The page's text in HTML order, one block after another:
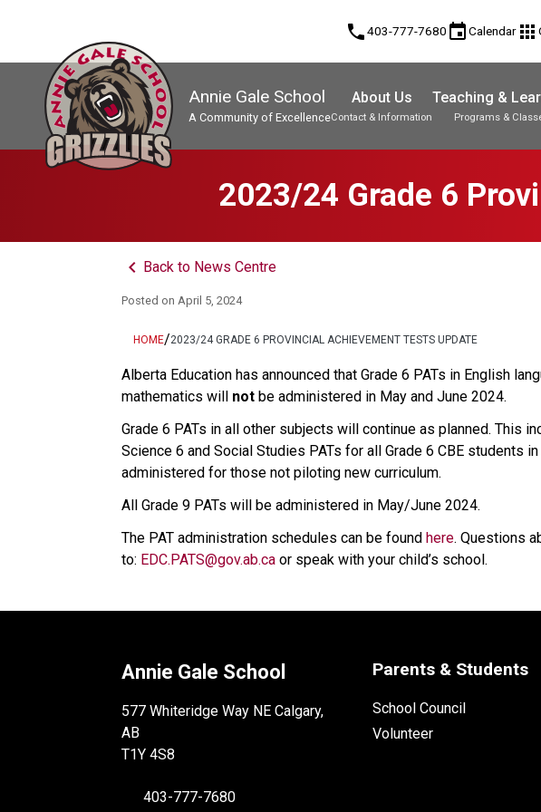
phone403-777-7680 eventCalendar apps
Annie Gale School
A Community of Excellence
About Us
Contact & Information
Teaching &
Programs &
2023/24 Grade 6
keyboard_arrow_left Back to News Centre
Posted on April 5, 2024
HOME/2023/24 GRADE 6 PROVINCIAL ACHIEVEMENT TESTS UPDATE
Alberta Education has announced that Grade 6 PATs in English
mathematics will not be administered in May and June 2024.
Grade 6 PATs in all other subjects will continue as planned. This
Science 6 and Social Studies PATs for all Grade 6 CBE students
administered for those not piloting new curriculum.
All Grade 9 PATs will be administered in May/June 2024.
The PAT administration schedules can be found here​. Questions
to: EDC.PATS@gov.ab.ca​ or speak with your child’s school.
Annie Gale School
577 Whiteridge Way NE Calgary,
AB
T1Y 4S8
403-777-7680
Parents & Students
School Council
Volunteer